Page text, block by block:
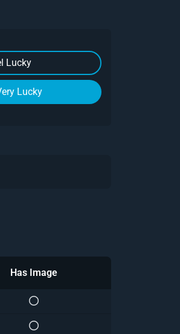
Lucky
Lucky
Has Image